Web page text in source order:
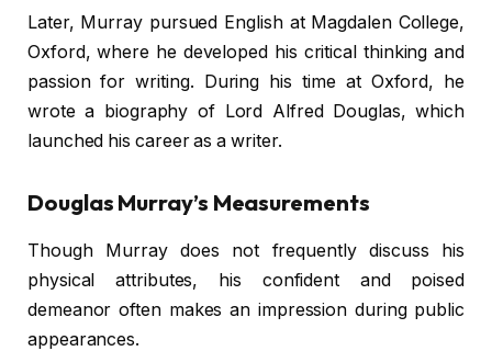
Later, Murray pursued English at Magdalen College,
Oxford, where he developed his critical thinking and
passion for writing. During his time at Oxford, he
wrote a biography of Lord Alfred Douglas, which
launched his career as a writer.
Douglas Murray’s Measurements
Though Murray does not frequently discuss his
physical attributes, his confident and poised
demeanor often makes an impression during public
appearances.